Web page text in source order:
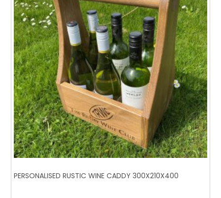
PERSONALISED RUSTIC WINE CADDY 300X210X400